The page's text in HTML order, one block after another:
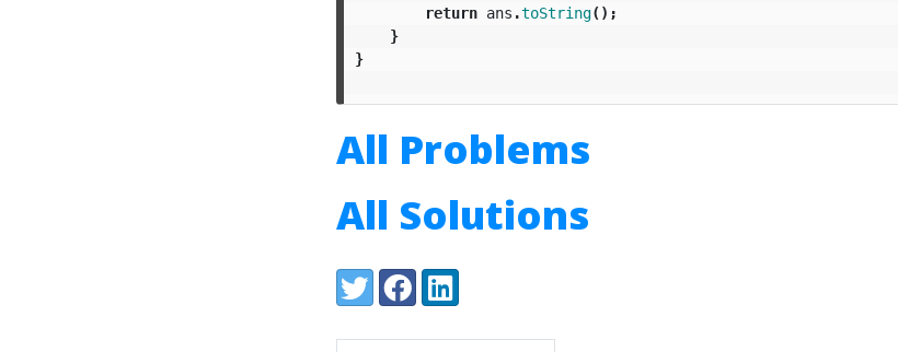
return ans .toString();
}
}
All Problems
All Solutions
Share:
TwitterFacebookLinkedIn